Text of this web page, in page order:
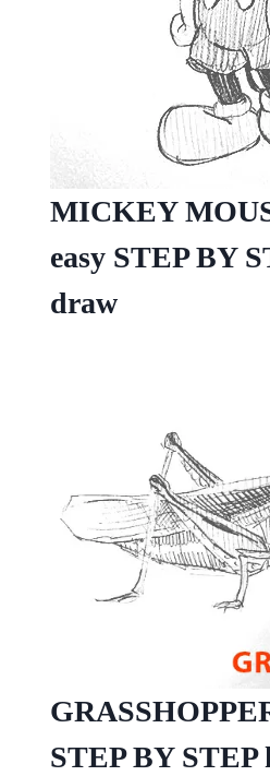
MICKEY
easy STEP BY
draw
STEP BY STEP